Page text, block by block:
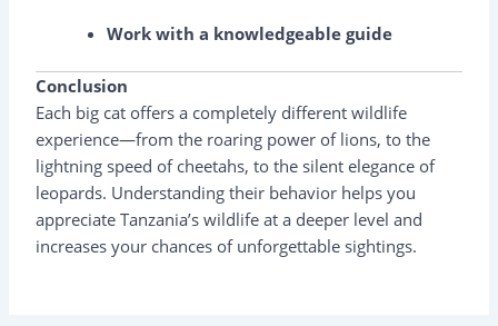
Work with a knowledgeable guide
Conclusion
Each big cat offers a completely different wildlife
experience—from the roaring power of lions, to the
lightning speed of cheetahs, to the silent elegance of
leopards. Understanding their behavior helps you
appreciate Tanzania’s wildlife at a deeper level and
increases your chances of unforgettable sightings.